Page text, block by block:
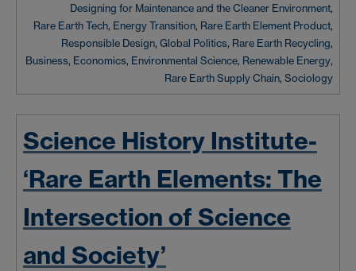
Designing for Maintenance and the Cleaner Environment,
Rare Earth Tech, Energy Transition, Rare Earth Element Product,
Responsible Design, Global Politics, Rare Earth Recycling,
Business, Economics, Environmental Science, Renewable Energy,
Rare Earth Supply Chain, Sociology
Science History Institute-
‘Rare Earth Elements: The
Intersection of Science
and Society’